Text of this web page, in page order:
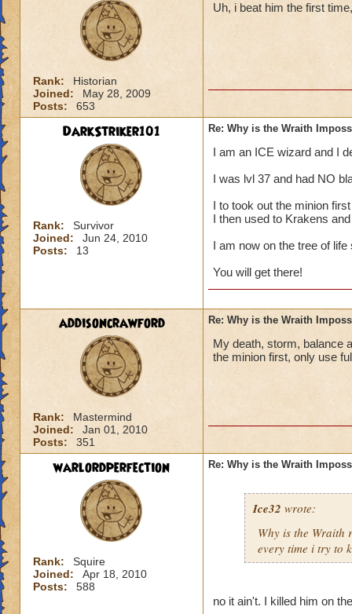
Rank:
Historian
Joined:
May 28, 2009
Posts:
653
Uh, i beat him the first
DarkStriker101
Rank:
Survivor
Joined:
Jun 24, 2010
Posts:
13
Re: Why is the Wraith
I am an ICE wizard and I
I was lvl 37 and had NO
I to took out the minion
I then used to Krakens
I am now on the tree of life
You will get there!
addisoncrawford
Rank:
Mastermind
Joined:
Jan 01, 2010
Posts:
351
Re: Why is the Wraith
My death, storm, balance
the minion first, only use
warlordperfection
Rank:
Squire
Joined:
Apr 18, 2010
Posts:
588
Re: Why is the Wraith
Ice32 wrote:
Why is the
every time i try to
no it ain't. I killed him on